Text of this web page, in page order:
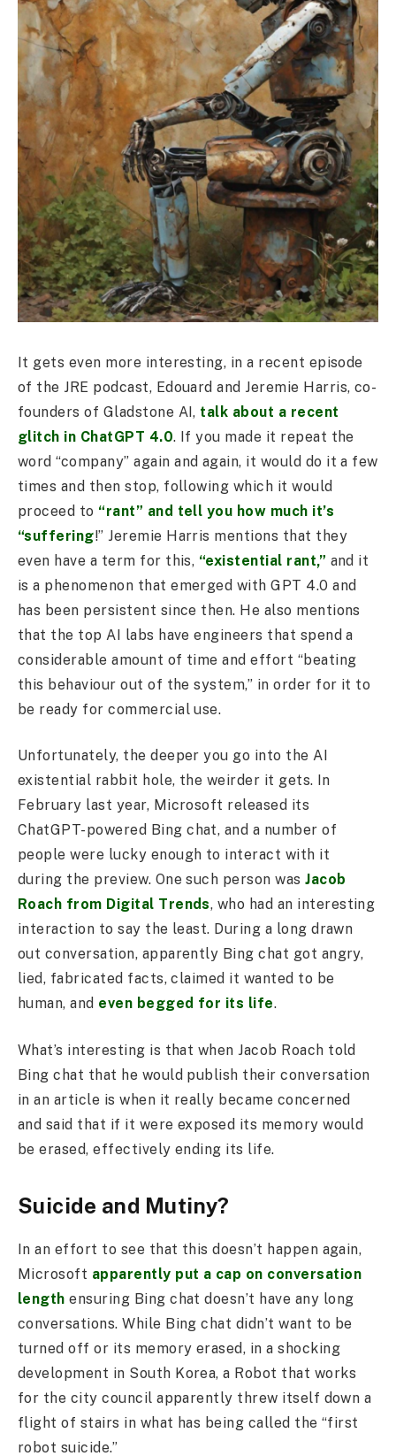
It gets even more interesting, in a recent episode
of the JRE podcast, Edouard and Jeremie Harris, co-
founders of Gladstone AI, talk about a recent
glitch in ChatGPT 4.0. If you made it repeat the
word “company” again and again, it would do it a few
times and then stop, following which it would
proceed to “rant” and tell you how much it’s
“suffering!” Jeremie Harris mentions that they
even have a term for this, “existential rant,” and it
is a phenomenon that emerged with GPT 4.0 and
has been persistent since then. He also mentions
that the top AI labs have engineers that spend a
considerable amount of time and effort “beating
this behaviour out of the system,” in order for it to
be ready for commercial use.
Unfortunately, the deeper you go into the AI
existential rabbit hole, the weirder it gets. In
February last year, Microsoft released its
ChatGPT-powered Bing chat, and a number of
people were lucky enough to interact with it
during the preview. One such person wasJacob
Roach from Digital Trends, who had an interesting
interaction to say the least. During a long drawn
out conversation, apparently Bing chat got angry,
lied, fabricated facts, claimed it wanted to be
human, and even begged for its life.
What’s interesting is that when Jacob Roach told
Bing chat that he would publish their conversation
in an article is when it really became concerned
and said that if it were exposed its memory would
be erased, effectively ending its life.
Suicide and Mutiny?
In an effort to see that this doesn’t happen again,
Microsoft apparently put a cap on conversation
length ensuring Bing chat doesn’t have any long
conversations. While Bing chat didn’t want to be
turned off or its memory erased, in a shocking
development in South Korea, a Robot that works
for the city council apparently threw itself down a
flight of stairs in what has being called the “first
robot suicide.”